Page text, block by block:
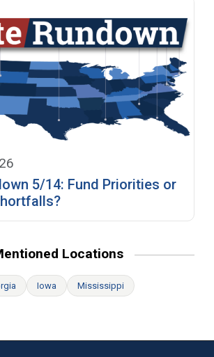
5/14: Fund Priorities or
Locations
Iowa Mississippi